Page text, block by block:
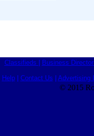
Classifieds Business
Help| Contact Us Advertising
© 2015